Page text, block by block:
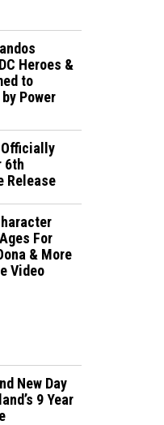
Heroes &
to
Power
6th
Release
For
& More
Video
New Day
9 Year